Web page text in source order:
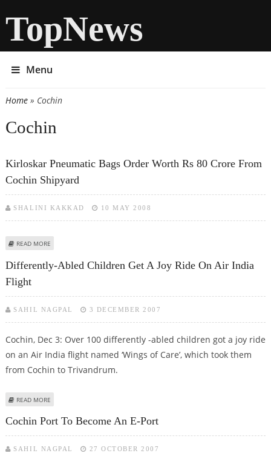
TopNews
Menu
You are here
Home» Cochin
Cochin
Kirloskar Pneumatic Bags Order Worth Rs 80 Crore From
Cochin Shipyard
SHALINI KAKKAD 10 MAY 2008
READ MORE
Differently-Abled Children Get A Joy Ride On Air India
Flight
SAHIL NAGPAL 3 DECEMBER 2007
Cochin, Dec 3: Over 100 differently -abled children got a joy ride
on an Air India flight named ‘Wings of Care’, which took them
from Cochin to Trivandrum.
READ MORE
Cochin Port To Become An E-Port
SAHIL NAGPAL 27 OCTOBER 2007